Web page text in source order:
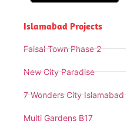
Islamabad Projects
Faisal Town Phase 2
New City Paradise
7 Wonders City Islamabad
Multi Gardens B17